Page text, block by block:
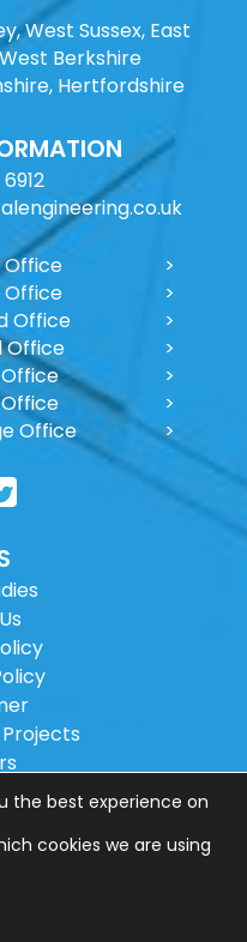
West Sussex, East
Berkshire
Hertfordshire
Office
Office
Office
Office
Architectural
the best experience on
cookies we are using